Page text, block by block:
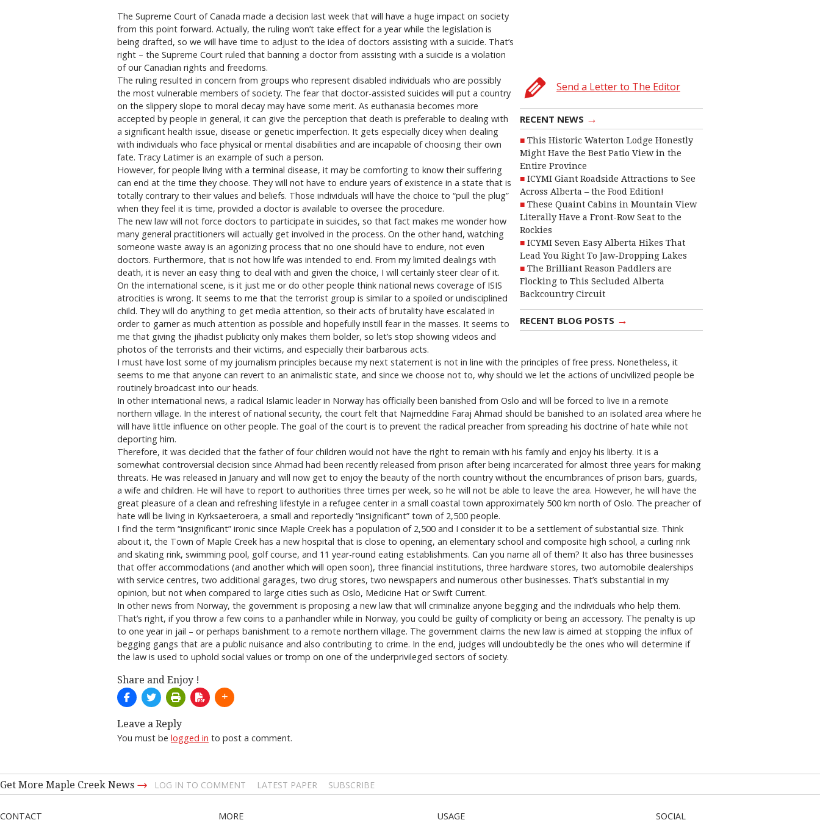
Send a Letter to The Editor
RECENT NEWS →
This Historic Waterton Lodge Honestly
Might Have the Best Patio View in the
Entire Province
ICYMI Giant Roadside Attractions to See
Across Alberta – the Food Edition!
These Quaint Cabins in Mountain View
Literally Have a Front-Row Seat to the
Rockies
ICYMI Seven Easy Alberta Hikes That
Lead You Right To Jaw-Dropping Lakes
The Brilliant Reason Paddlers are
Flocking to This Secluded Alberta
Backcountry Circuit
RECENT BLOG POSTS →
The Supreme Court of Canada made a decision last week that will have a huge impact on society
from this point forward. Actually, the ruling won’t take effect for a year while the legislation is
being drafted, so we will have time to adjust to the idea of doctors assisting with a suicide. That’s
right – the Supreme Court ruled that banning a doctor from assisting with a suicide is a violation
of our Canadian rights and freedoms.
The ruling resulted in concern from groups who represent disabled individuals who are possibly
the most vulnerable members of society. The fear that doctor-assisted suicides will put a country
on the slippery slope to moral decay may have some merit. As euthanasia becomes more
accepted by people in general, it can give the perception that death is preferable to dealing with
a significant health issue, disease or genetic imperfection. It gets especially dicey when dealing
with individuals who face physical or mental disabilities and are incapable of choosing their own
fate. Tracy Latimer is an example of such a person.
However, for people living with a terminal disease, it may be comforting to know their suffering
can end at the time they choose. They will not have to endure years of existence in a state that is
totally contrary to their values and beliefs. Those individuals will have the choice to “pull the plug”
when they feel it is time, provided a doctor is available to oversee the procedure.
The new law will not force doctors to participate in suicides, so that fact makes me wonder how
many general practitioners will actually get involved in the process. On the other hand, watching
someone waste away is an agonizing process that no one should have to endure, not even
doctors. Furthermore, that is not how life was intended to end. From my limited dealings with
death, it is never an easy thing to deal with and given the choice, I will certainly steer clear of it.
On the international scene, is it just me or do other people think national news coverage of ISIS
atrocities is wrong. It seems to me that the terrorist group is similar to a spoiled or undisciplined
child. They will do anything to get media attention, so their acts of brutality have escalated in
order to garner as much attention as possible and hopefully instill fear in the masses. It seems to
me that giving the jihadist publicity only makes them bolder, so let’s stop showing videos and
photos of the terrorists and their victims, and especially their barbarous acts.
I must have lost some of my journalism principles because my next statement is not in line with the principles of free press. Nonetheless, it
seems to me that anyone can revert to an animalistic state, and since we choose not to, why should we let the actions of uncivilized people be
routinely broadcast into our heads.
In other international news, a radical Islamic leader in Norway has officially been banished from Oslo and will be forced to live in a remote
northern village. In the interest of national security, the court felt that Najmeddine Faraj Ahmad should be banished to an isolated area where he
will have little influence on other people. The goal of the court is to prevent the radical preacher from spreading his doctrine of hate while not
deporting him.
Therefore, it was decided that the father of four children would not have the right to remain with his family and enjoy his liberty. It is a
somewhat controversial decision since Ahmad had been recently released from prison after being incarcerated for almost three years for making
threats. He was released in January and will now get to enjoy the beauty of the north country without the encumbrances of prison bars, guards,
a wife and children. He will have to report to authorities three times per week, so he will not be able to leave the area. However, he will have the
great pleasure of a clean and refreshing lifestyle in a refugee center in a small coastal town approximately 500 km north of Oslo. The preacher of
hate will be living in Kyrksaeteroera, a small and reportedly “insignificant” town of 2,500 people.
I find the term “insignificant” ironic since Maple Creek has a population of 2,500 and I consider it to be a settlement of substantial size. Think
about it, the Town of Maple Creek has a new hospital that is close to opening, an elementary school and composite high school, a curling rink
and skating rink, swimming pool, golf course, and 11 year-round eating establishments. Can you name all of them? It also has three businesses
that offer accommodations (and another which will open soon), three financial institutions, three hardware stores, two automobile dealerships
with service centres, two additional garages, two drug stores, two newspapers and numerous other businesses. That’s substantial in my
opinion, but not when compared to large cities such as Oslo, Medicine Hat or Swift Current.
In other news from Norway, the government is proposing a new law that will criminalize anyone begging and the individuals who help them.
That’s right, if you throw a few coins to a panhandler while in Norway, you could be guilty of complicity or being an accessory. The penalty is up
to one year in jail – or perhaps banishment to a remote northern village. The government claims the new law is aimed at stopping the influx of
begging gangs that are a public nuisance and also contributing to crime. In the end, judges will undoubtedly be the ones who will determine if
the law is used to uphold social values or tromp on one of the underprivileged sectors of society.
Share and Enjoy !
Leave a Reply
You must be logged in to post a comment.
Get More Maple Creek News → LOG IN TO COMMENT LATEST PAPER SUBSCRIBE
CONTACT MORE USAGE SOCIAL